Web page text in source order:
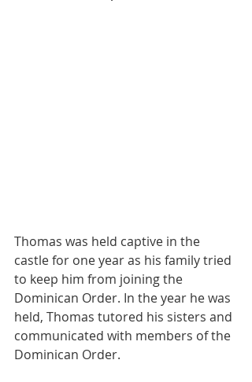
Thomas was held captive in the
castle for one year as his family tried
to keep him from joining the
Dominican Order. In the year he was
held, Thomas tutored his sisters and
communicated with members of the
Dominican Order.